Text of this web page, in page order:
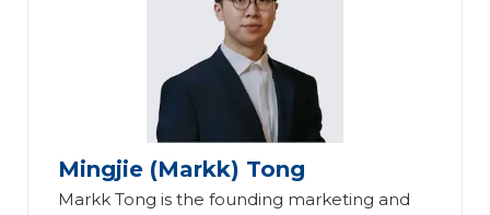
Mingjie (Markk) Tong
Markk Tong is the founding marketing and